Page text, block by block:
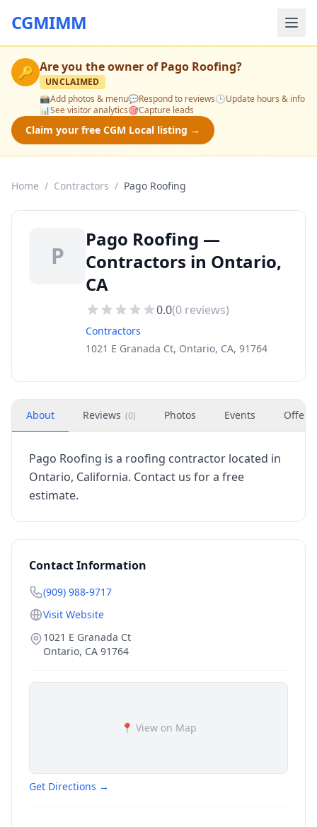
CGMIMM
🔑 Are you the owner ofPago Roofing?
UNCLAIMED
📸Add photos & menu💬Respond to reviews🕒Update hours & info
📊See visitor analytics🎯Capture leads
Claim your free CGM Local listing →
Home / Contractors / Pago Roofing
P
Pago Roofing —
Contractors in Ontario,
CA
0.0(0 reviews)
Contractors
1021 E Granada Ct, Ontario, CA, 91764
About Reviews (0) Photos Events Offers
Pago Roofing is a roofing contractor located in
Ontario, California. Contact us for a free
estimate.
Contact Information
(909) 988-9717
Visit Website
1021 E Granada Ct
Ontario, CA 91764
📍 View on Map
Get Directions →